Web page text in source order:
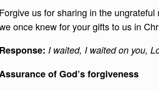
Forgive us for sharing in the
once knew for your gifts to us in
Response: I waited, I waited on you,
of God’s forgiveness